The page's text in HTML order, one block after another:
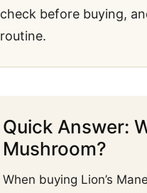
check before buying,
routine.
Quick Answer:
Mushroom?
When buying Lion’s